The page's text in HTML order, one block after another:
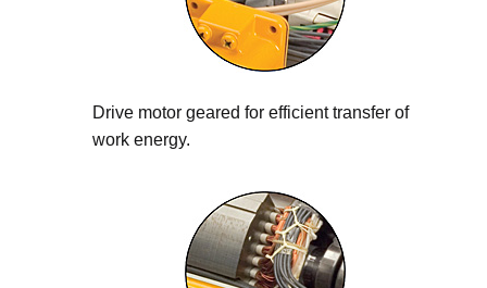
Drive motor geared for efficient transfer of
work energy.